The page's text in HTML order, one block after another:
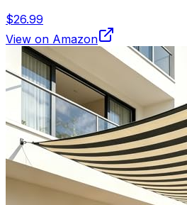
$26.99
View on Amazon